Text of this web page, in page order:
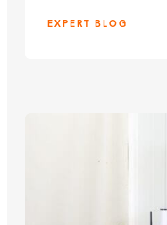
EXPERT BLOG